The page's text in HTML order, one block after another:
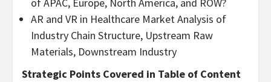
AR and VR in Healthcare Market Analysis of
Industry Chain Structure, Upstream Raw
Materials, Downstream Industry
Strategic Points Covered in Table of Content